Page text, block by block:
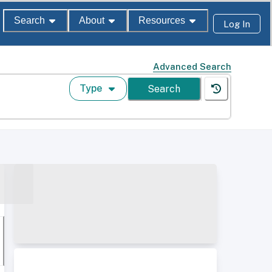
Search About Resources Log In
Advanced Search
Type Search